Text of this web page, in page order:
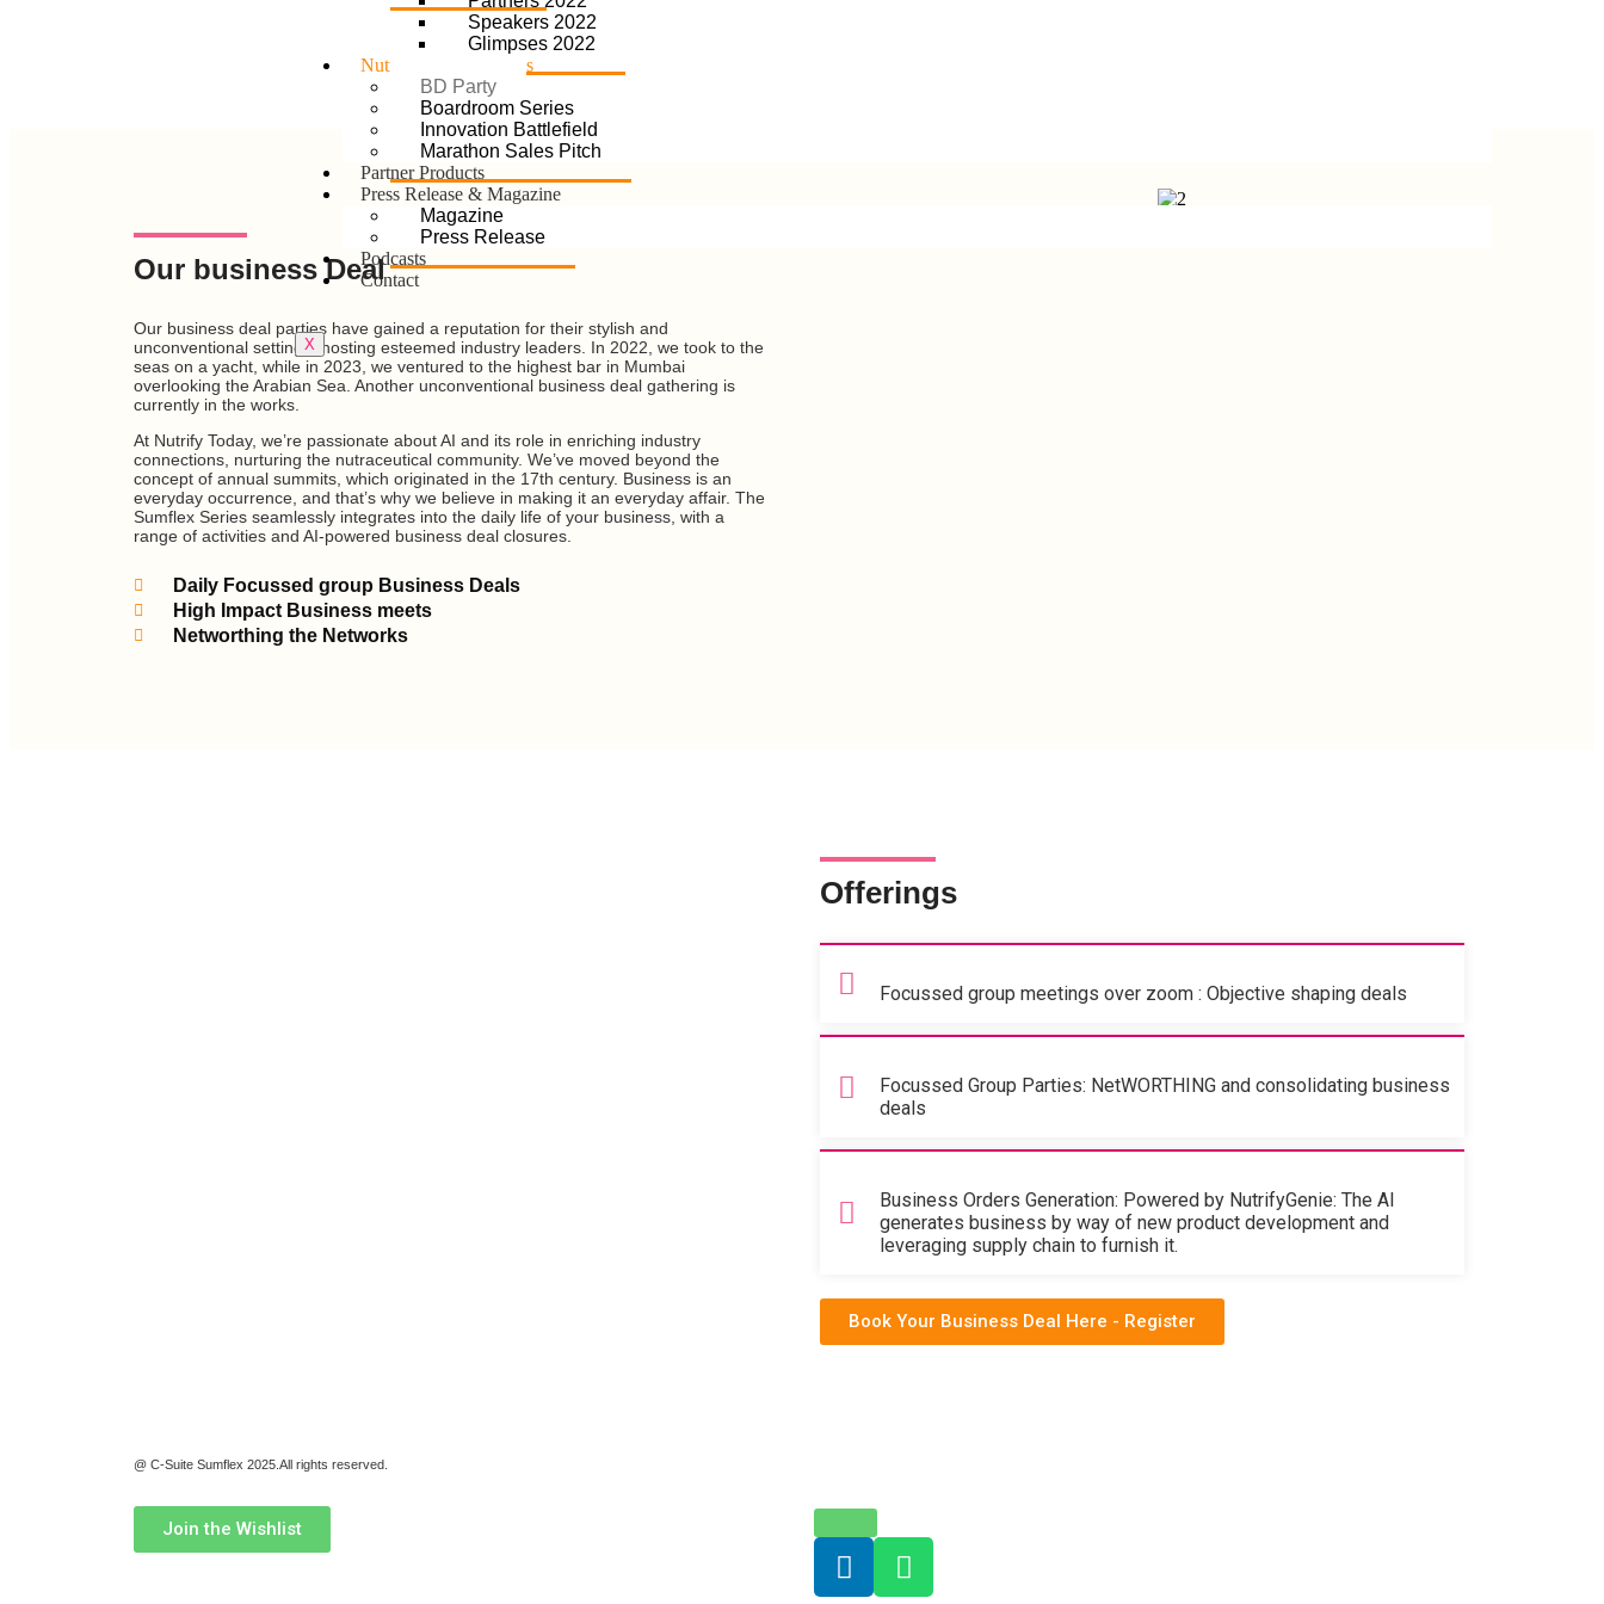
Speakers 2022
Glimpses 2022
Nutrify Sumflex Series
BD Party
Boardroom Series
Innovation Battlefield
Marathon Sales Pitch
Partner Products
Press Release & Magazine
Magazine
Press Release
Podcasts
Contact
X
Our business Deal
Our business deal parties have gained a reputation for their stylish and
unconventional settings, hosting esteemed industry leaders. In 2022, we took to the
seas on a yacht, while in 2023, we ventured to the highest bar in Mumbai
overlooking the Arabian Sea. Another unconventional business deal gathering is
currently in the works.
At Nutrify Today, we’re passionate about AI and its role in enriching industry
connections, nurturing the nutraceutical community. We’ve moved beyond the
concept of annual summits, which originated in the 17th century. Business is an
everyday occurrence, and that’s why we believe in making it an everyday affair. The
Sumflex Series seamlessly integrates into the daily life of your business, with a
range of activities and AI-powered business deal closures.
Daily Focussed group Business Deals
High Impact Business meets
Networthing the Networks
Offerings
Focussed group meetings over zoom : Objective shaping deals
Focussed Group Parties: NetWORTHING and consolidating business
deals
Business Orders Generation: Powered by NutrifyGenie: The AI
generates business by way of new product development and
leveraging supply chain to furnish it.
Book Your Business Deal Here - Register
@ C-Suite Sumflex 2025.All rights reserved.
Join the Wishlist